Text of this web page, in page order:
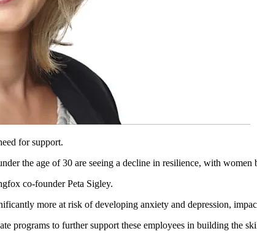
for support.
the age of 30 are seeing a decline in resilience, with women
co-founder Peta Sigley.
more at risk of developing anxiety and depression,
programs to further support these employees in building the